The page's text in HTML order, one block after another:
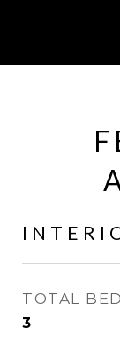
TOTAL
3